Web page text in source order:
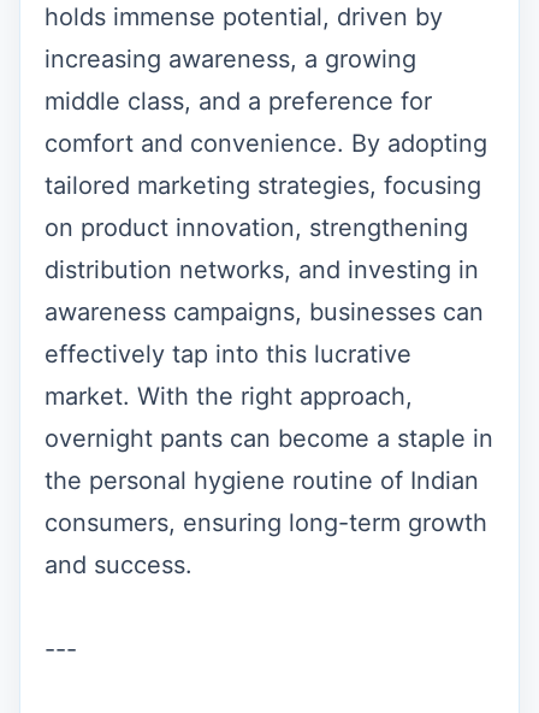
holds immense potential, driven by
increasing awareness, a growing
middle class, and a preference for
comfort and convenience. By adopting
tailored marketing strategies, focusing
on product innovation, strengthening
distribution networks, and investing in
awareness campaigns, businesses can
effectively tap into this lucrative
market. With the right approach,
overnight pants can become a staple in
the personal hygiene routine of Indian
consumers, ensuring long-term growth
and success.
---